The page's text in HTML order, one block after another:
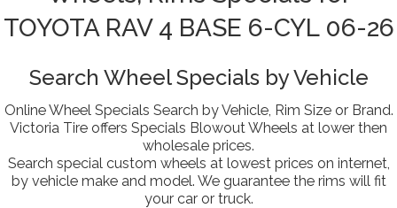
TOYOTA RAV 4 BASE 6-CYL 06-26
Search Wheel Specials by Vehicle
Online Wheel Specials Search by Vehicle, Rim Size or Brand.
Victoria Tire offers Specials Blowout Wheels at lower then
wholesale prices.
Search special custom wheels at lowest prices on internet,
by vehicle make and model. We guarantee the rims will fit
your car or truck.